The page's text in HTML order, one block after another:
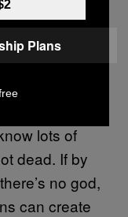
family. So
to say that
lots of
dead. If by
no god,
can create
Plans